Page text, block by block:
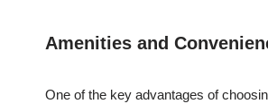
Amenities and
One of the key advantages of